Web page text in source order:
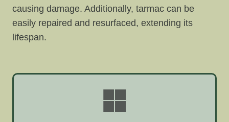
causing damage. Additionally, tarmac can be
easily repaired and resurfaced, extending its
lifespan.